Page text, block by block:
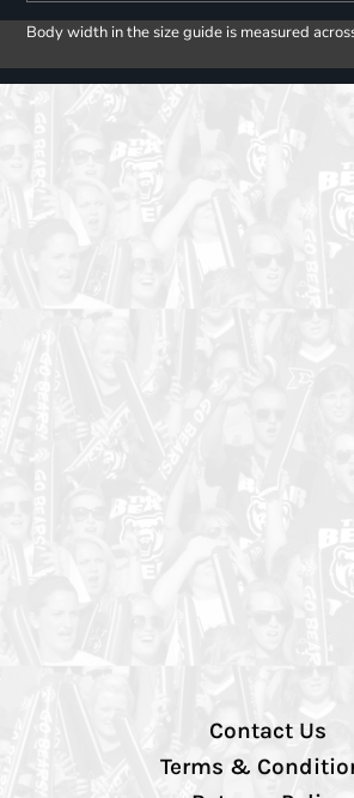
Body width in the size guide is measured
Contact Us
Terms &